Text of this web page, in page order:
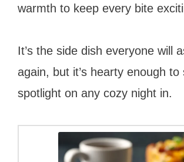
warmth to keep every bite
It’s the side dish everyone will
again, but it’s hearty enough to
spotlight on any cozy night in.